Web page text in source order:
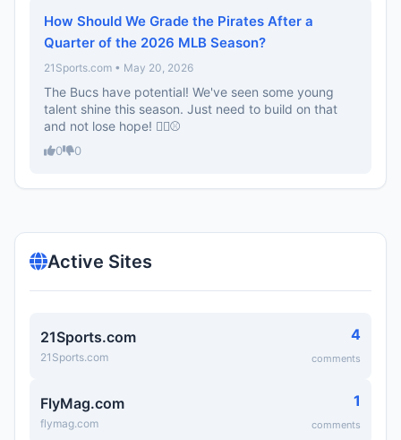
How Should We Grade the Pirates After a
Quarter of the 2026 MLB Season?
21Sports.com • May 20, 2026
The Bucs have potential! We've seen some young
talent shine this season. Just need to build on that
and not lose hope! 🏴‍☠️⚾
0 0
Active Sites
21Sports.com
21Sports.com
4
comments
FlyMag.com
flymag.com
1
comments